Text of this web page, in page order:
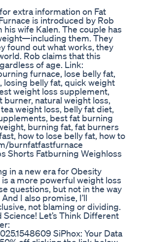
extra information on Fat
is introduced by Rob
wife Kalen. The couple has
them. They
found out what works, they
Rob claims that this
of age. Link:
furnace, lose belly fat,
losing belly fat, quick weight
weight loss supplement,
natural weight loss,
weight loss, belly fat diet,
best fat burning
burning fat, fat burners
how to lose belly fat, how to
burnfatfastfurnace
Shorts Fatburning Weighloss
in a new era for Obesity
a more powerful weight loss
questions, but not in the way
I also promise, I’ll
not blaming or dividing.
Let’s Think Different
SiPhox: Your Data